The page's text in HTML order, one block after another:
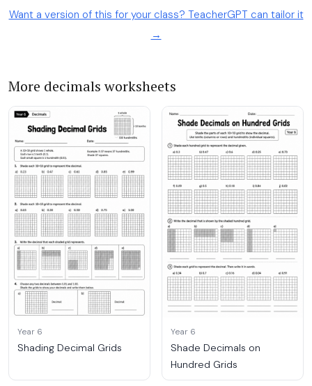
Want a version of this for your class? TeacherGPT can tailor it
→
More decimals worksheets
Year 6
Shading Decimal Grids
Year 6
Shade Decimals on
Hundred Grids